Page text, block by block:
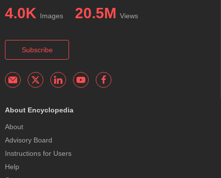
4.0K Images 20.5M Views
Subscribe
About Encyclopedia
About
Advisory Board
Instructions for Users
Help